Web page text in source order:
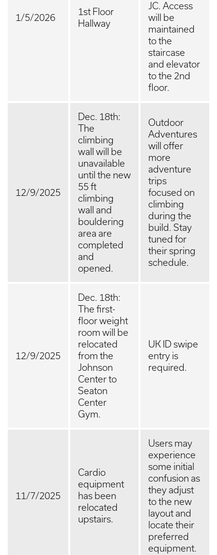
1/5/2026
1st Floor
Hallway
JC. Access
will be
maintained
to the
staircase
and elevator
to the 2nd
floor.
12/9/2025
Dec. 18th:
The
climbing
wall will be
unavailable
until the new
55 ft
climbing
wall and
bouldering
area are
completed
and
opened.
Outdoor
Adventures
will offer
more
adventure
trips
focused on
climbing
during the
build. Stay
tuned for
their spring
schedule.
12/9/2025
Dec. 18th:
The first-
floor weight
room will be
relocated
from the
Johnson
Center to
Seaton
Center
Gym.
UK ID swipe
entry is
required.
11/7/2025
Cardio
equipment
has been
relocated
upstairs.
Users may
experience
some initial
confusion as
they adjust
to the new
layout and
locate their
preferred
equipment.